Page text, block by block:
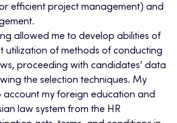
efficient project management) and
allowed me to develop abilities of
utilization of methods of conducting
proceeding with candidates’ data
the selection techniques. My
account my foreign education and
law system from the HR